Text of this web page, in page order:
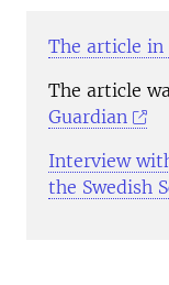
The article in
The article
Guardian
Interview
the Swedish